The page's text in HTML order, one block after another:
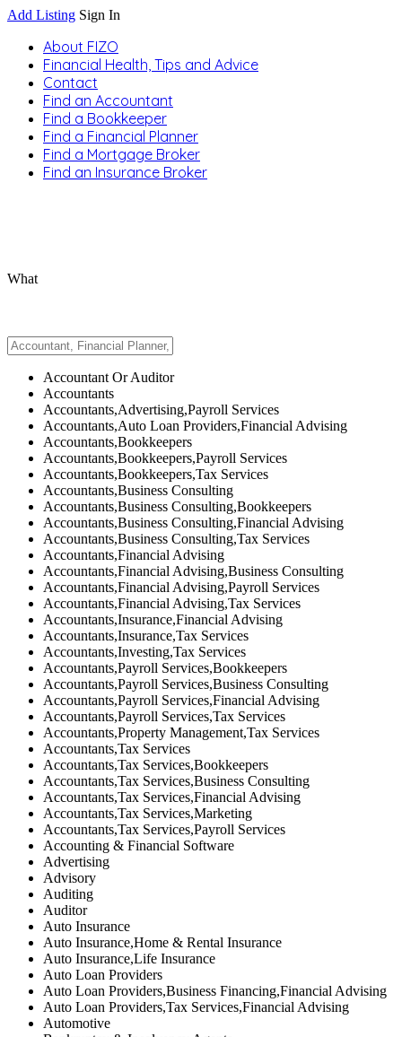
Add Listing Sign In
About FIZO
Financial Health, Tips and Advice
Contact
Find an Accountant
Find a Bookkeeper
Find a Financial Planner
Find a Mortgage Broker
Find an Insurance Broker
What
Accountant Or Auditor
Accountants
Accountants,Advertising,Payroll Services
Accountants,Auto Loan Providers,Financial Advising
Accountants,Bookkeepers
Accountants,Bookkeepers,Payroll Services
Accountants,Bookkeepers,Tax Services
Accountants,Business Consulting
Accountants,Business Consulting,Bookkeepers
Accountants,Business Consulting,Financial Advising
Accountants,Business Consulting,Tax Services
Accountants,Financial Advising
Accountants,Financial Advising,Business Consulting
Accountants,Financial Advising,Payroll Services
Accountants,Financial Advising,Tax Services
Accountants,Insurance,Financial Advising
Accountants,Insurance,Tax Services
Accountants,Investing,Tax Services
Accountants,Payroll Services,Bookkeepers
Accountants,Payroll Services,Business Consulting
Accountants,Payroll Services,Financial Advising
Accountants,Payroll Services,Tax Services
Accountants,Property Management,Tax Services
Accountants,Tax Services
Accountants,Tax Services,Bookkeepers
Accountants,Tax Services,Business Consulting
Accountants,Tax Services,Financial Advising
Accountants,Tax Services,Marketing
Accountants,Tax Services,Payroll Services
Accounting & Financial Software
Advertising
Advisory
Auditing
Auditor
Auto Insurance
Auto Insurance,Home & Rental Insurance
Auto Insurance,Life Insurance
Auto Loan Providers
Auto Loan Providers,Business Financing,Financial Advising
Auto Loan Providers,Tax Services,Financial Advising
Automotive